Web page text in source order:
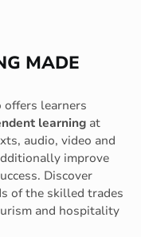
MADE
offers learners
learning at
audio, video and
improve
Discover
of the skilled trades
and hospitality